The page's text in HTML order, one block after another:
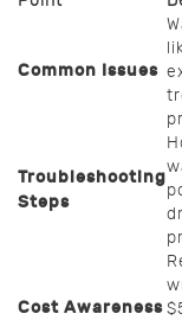
Common Issues
Troubleshooting
Steps
Cost Awareness